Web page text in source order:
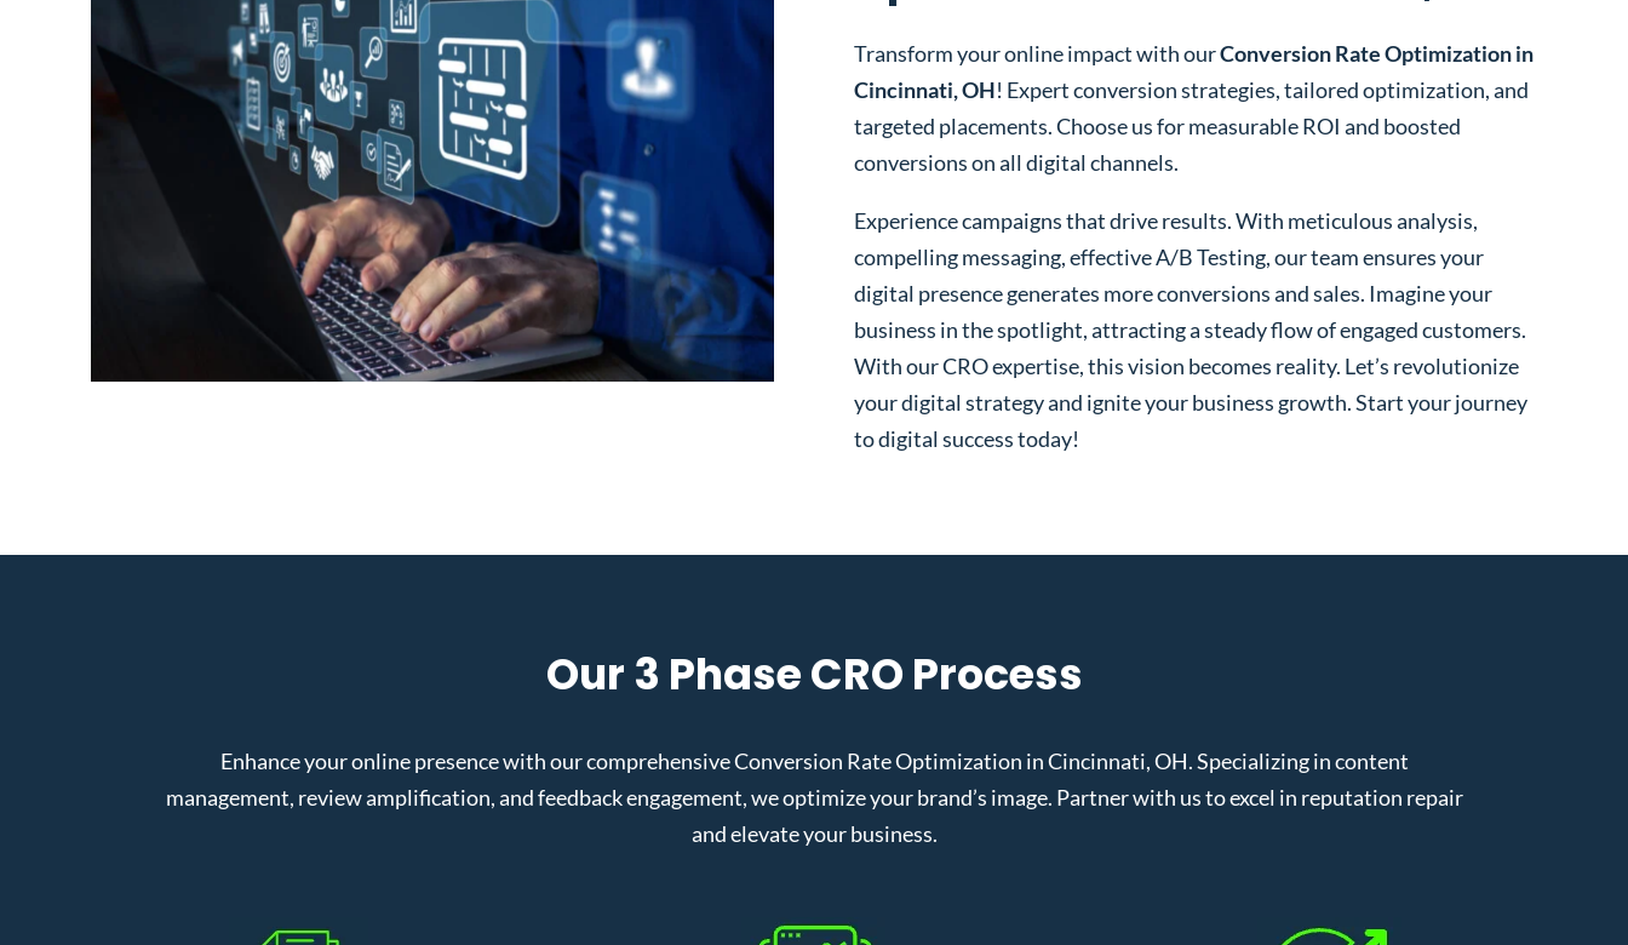
Transform your online impact with ourConversion Rate Optimization in
Cincinnati, OH! Expert conversion strategies, tailored optimization, and
targeted placements. Choose us for measurable ROI and boosted
conversions on all digital channels.
Experience campaigns that drive results. With meticulous analysis,
compelling messaging, effective A/B Testing, our team ensures your
digital presence generates more conversions and sales. Imagine your
business in the spotlight, attracting a steady flow of engaged customers.
With our CRO expertise, this vision becomes reality. Let’s revolutionize
your digital strategy and ignite your business growth. Start your journey
to digital success today!
Our 3 Phase CRO Process
Enhance your online presence with our comprehensive Conversion Rate Optimization in Cincinnati, OH. Specializing in content
management, review amplification, and feedback engagement, we optimize your brand’s image. Partner with us to excel in reputation repair
and elevate your business.